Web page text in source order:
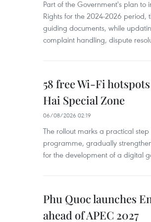
Part of the Government's plan to
Rights for the 2024-2026 period,
guiding documents, while
complaint handling, dispute
58 free Wi-Fi
Hai Special Zone
06/08/2026 02:19
The rollout marks a practical
programme, gradually
for the development of a digital
Phu Quoc launches
ahead of APEC 2027